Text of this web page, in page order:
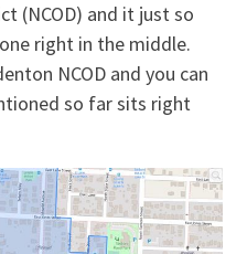
(NCOD) and it just so
right in the middle.
NCOD and you can
so far sits right